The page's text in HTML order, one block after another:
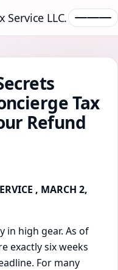
Service LLC.
Tax
Refund
, MARCH 2,
in high gear. As of
exactly six weeks
For many